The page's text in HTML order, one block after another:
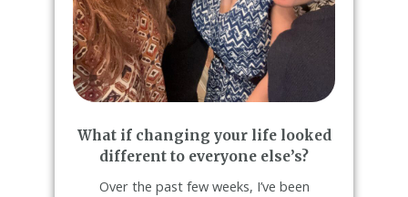
What if changing your life looked
different to everyone else’s?
Over the past few weeks, I’ve been